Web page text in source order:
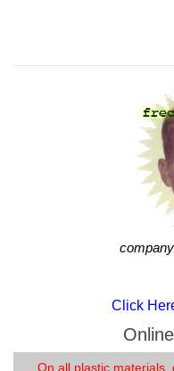
Click
On all plastic materials,